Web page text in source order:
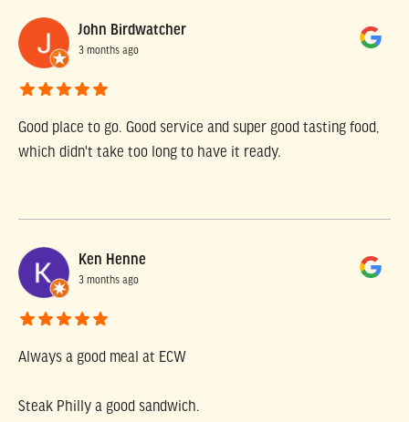
John Birdwatcher
3 months ago
Good place to go. Good service and super good tasting food,
which didn't take too long to have it ready.
Ken Henne
3 months ago
Always a good meal at ECW
Steak Philly a good sandwich.